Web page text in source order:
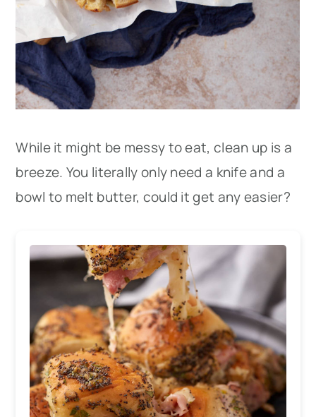
While it might be messy to eat, clean up is a
breeze. You literally only need a knife and a
bowl to melt butter, could it get any easier?